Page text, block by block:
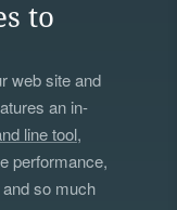
to
web site and
an in-
line tool,
performance,
so much